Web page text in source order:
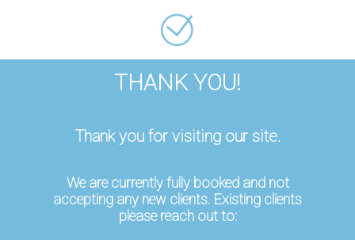
THANK YOU!
Thank you for visiting our site.
We are currently fully booked and not
accepting any new clients. Existing clients
please reach out to: